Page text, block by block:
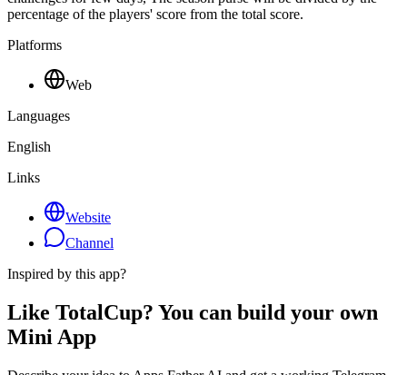
percentage of the players' score from the total score.
Platforms
Web
Languages
English
Links
Website
Channel
Inspired by this app?
Like TotalCup? You can build your own
Mini App